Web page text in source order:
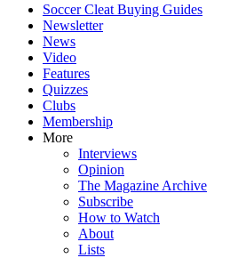
Soccer Cleat Buying Guides
Newsletter
News
Video
Features
Quizzes
Clubs
Membership
More
Interviews
Opinion
The Magazine Archive
Subscribe
How to Watch
About
Lists